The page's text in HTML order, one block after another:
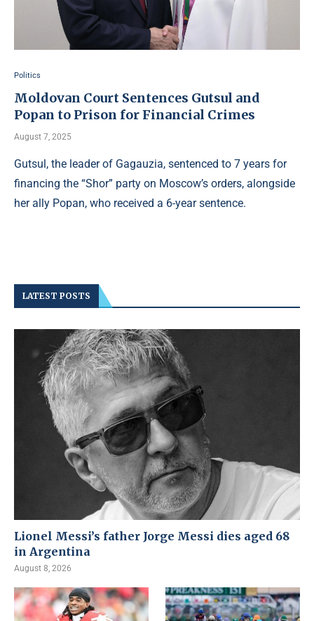
Politics
Moldovan Court Sentences Gutsul and
Popan to Prison for Financial Crimes
August 7, 2025
Gutsul, the leader of Gagauzia, sentenced to 7 years for
financing the “Shor” party on Moscow’s orders, alongside
her ally Popan, who received a 6-year sentence.
LATEST POSTS
Lionel Messi’s father Jorge Messi dies aged 68
in Argentina
August 8, 2026